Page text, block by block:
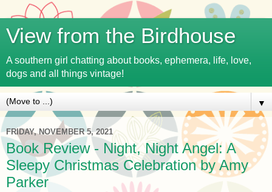
View from the Birdhouse
A southern girl chatting about books, ephemera, life, love,
dogs and all things vintage!
▼
FRIDAY, NOVEMBER 5, 2021
Book Review - Night, Night Angel: A
Sleepy Christmas Celebration by Amy
Parker